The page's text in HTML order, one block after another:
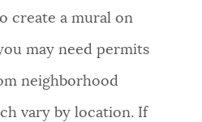
create a mural on
may need permits
neighborhood
vary by location. If